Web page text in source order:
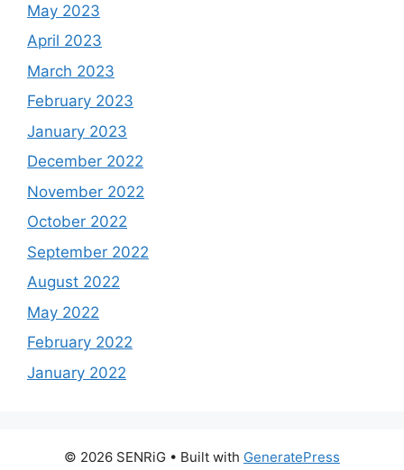
May 2023
April 2023
March 2023
February 2023
January 2023
December 2022
November 2022
October 2022
September 2022
August 2022
May 2022
February 2022
January 2022
© 2026 SENRiG • Built with GeneratePress